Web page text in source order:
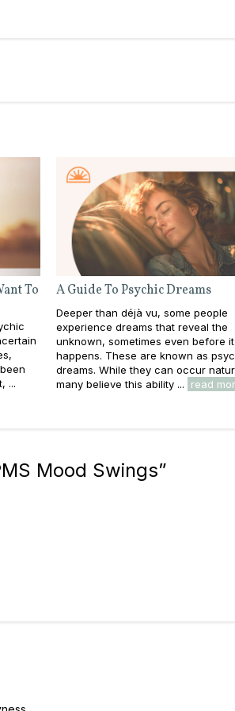
To
...
A Guide To Psychic Dreams
Deeper than déjà vu, some people
experience dreams that reveal the
unknown, sometimes even before it
happens. These are known as
dreams. While they can occur
many believe this ability ...
read
Mood Swings”